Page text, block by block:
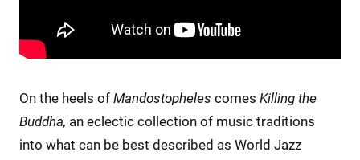
On the heels of Mandostopheles comes Killing the
Buddha, an eclectic collection of music traditions
into what can be best described as World Jazz